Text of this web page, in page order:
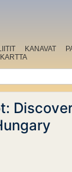
KANAVAT